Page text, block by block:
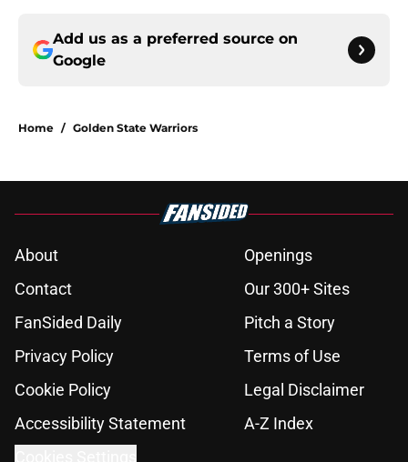
Add us as a preferred source on
Google
Home / Golden State Warriors
About
Openings
Contact
Our 300+ Sites
FanSided Daily
Pitch a Story
Privacy Policy
Terms of Use
Cookie Policy
Legal Disclaimer
Accessibility Statement
A-Z Index